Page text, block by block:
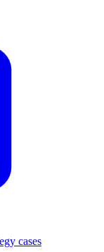
cases